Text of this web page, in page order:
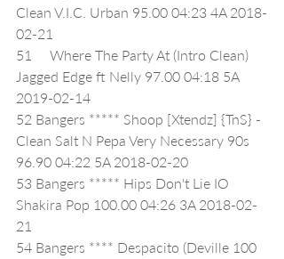
Clean V.I.C. Urban 95.00 04:23 4A 2018-
02-21
51     Where The Party At (Intro Clean)
Jagged Edge ft Nelly 97.00 04:18 5A
2019-02-14
52 Bangers ***** Shoop [Xtendz] {TnS} -
Clean Salt N Pepa Very Necessary 90s
96.90 04:22 5A 2018-02-20
53 Bangers ***** Hips Don't Lie IO
Shakira Pop 100.00 04:26 3A 2018-02-
21
54 Bangers **** Despacito (Deville 100